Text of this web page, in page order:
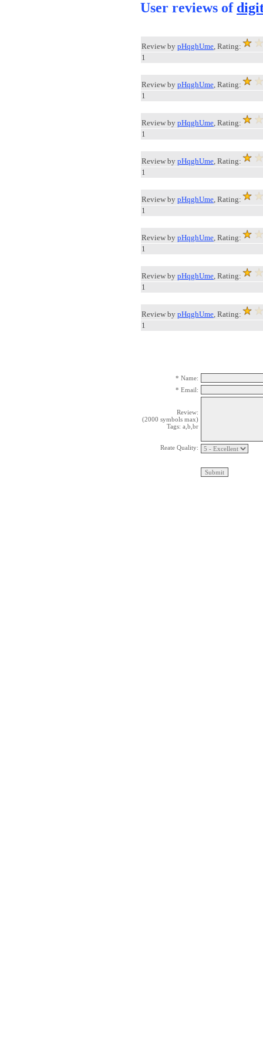
User reviews of
Review by pHqghUme, Rating:
1
Review by pHqghUme, Rating:
1
Review by pHqghUme, Rating:
1
Review by pHqghUme, Rating:
1
Review by pHqghUme, Rating:
1
Review by pHqghUme, Rating:
1
Review by pHqghUme, Rating:
1
Review by pHqghUme, Rating:
1
* Name:
* Email:
Review:
(2000 symbols max)
Tags: a,b,br
Reate Quality: